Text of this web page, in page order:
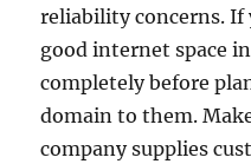
reliability concerns. If
good internet space
completely before
domain to them.
company supplies